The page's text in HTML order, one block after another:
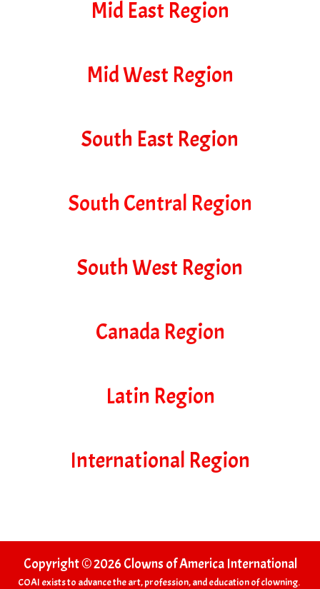
Mid East Region
Mid West Region
South East Region
South Central Region
South West Region
Canada Region
Latin Region
International Region
Copyright © 2026 Clowns of America International
COAI exists to advance the art, profession, and education of clowning.